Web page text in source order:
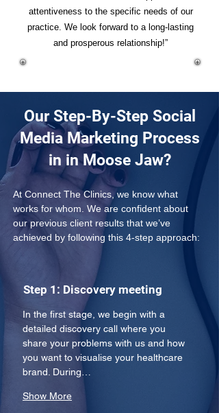
attentiveness to the specific needs of our
practice. We look forward to a long-lasting
and prosperous relationship!”
Our Step-By-Step Social
Media Marketing Process
in in Moose Jaw?
At Connect The Clinics, we know what
works for whom. We are confident about
our previous client results that we’ve
achieved by following this 4-step approach:
Step 1: Discovery meeting
In the first stage, we begin with a
detailed discovery call where you
share your problems with us and how
you want to visualise your healthcare
brand. During…
Show More